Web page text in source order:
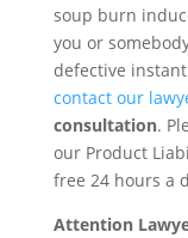
soup burn
you or
defective
contact our
consultation.
our Product
free 24 hours a
Attention